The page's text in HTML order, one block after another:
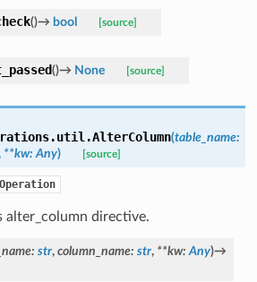
()→ bool [source]
()→ None [source]
AlterColumn(table_name:
**kw: Any) [source]
alter_column directive.
: str, column_name: str, **kw: Any)→